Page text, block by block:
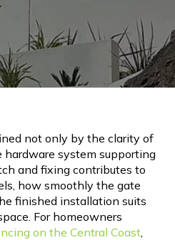
not only by the clarity of
hardware system supporting
and fixing contributes to
how smoothly the gate
finished installation suits
For homeowners
on the Central Coast,